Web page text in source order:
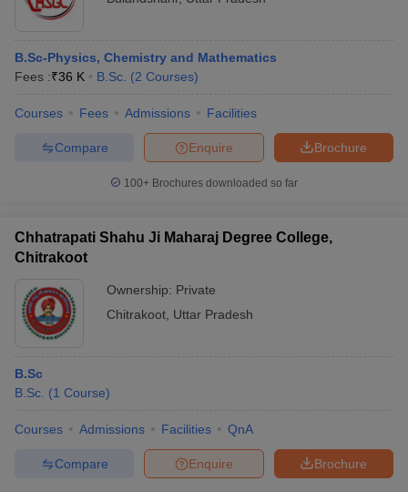
B.Sc-Physics, Chemistry and Mathematics
Fees :₹36 K B.Sc. (2 Courses)
Courses Fees Admissions Facilities
Brochure
Enquire
Compare
100+ Brochures downloaded so far
Chhatrapati Shahu Ji Maharaj Degree College,
Chitrakoot
Ownership: Private
Chitrakoot Uttar Pradesh
B.Sc
B.Sc. (1 Course)
Courses Admissions Facilities QnA
Brochure
Enquire
Compare